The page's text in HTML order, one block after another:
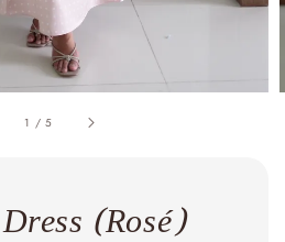
1 /5
(Rosé)